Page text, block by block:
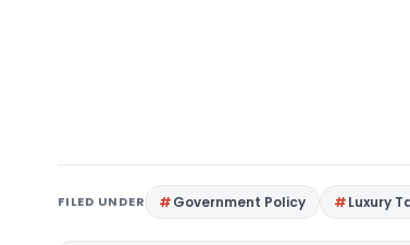
FILED UNDER Government Policy Luxury